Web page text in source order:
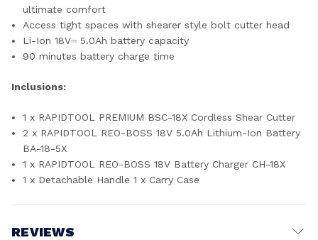
ultimate comfort
Access tight spaces with shearer style bolt cutter head
Li-Ion 18V⎓ 5.0Ah battery capacity
90 minutes battery charge time
Inclusions:
1 x RAPIDTOOL PREMIUM BSC-18X Cordless Shear Cutter
2 x RAPIDTOOL REO-BOSS 18V 5.0Ah Lithium-Ion Battery
BA-18-5X
1 x RAPIDTOOL REO-BOSS 18V Battery Charger CH-18X
1 x Detachable Handle 1 x Carry Case
REVIEWS